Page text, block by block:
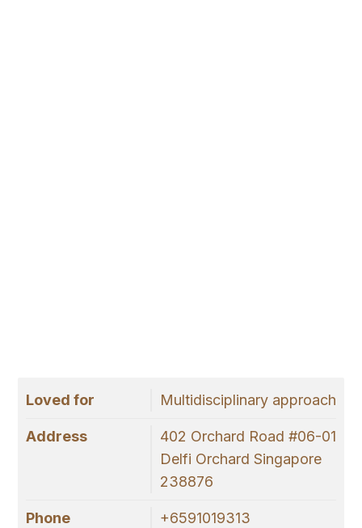
Loved for Multidisciplinary approach
Address
402 Orchard Road #06-01
Delfi Orchard Singapore
238876
Phone +6591019313